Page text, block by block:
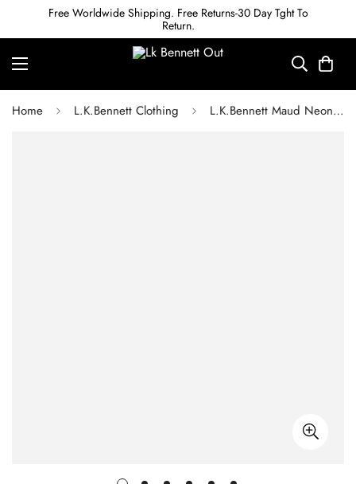
Free Worldwide Shipping. Free Returns-30 Day Tght To
Return.
Home L.K.Bennett Clothing L.K.Bennett Maud Neon Garden Print Organic Cotton One-Shoulder Dress